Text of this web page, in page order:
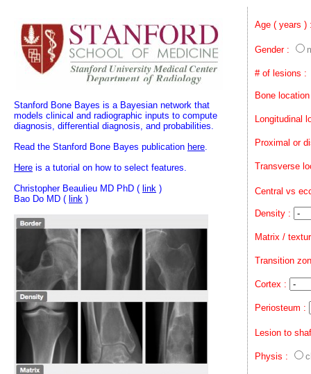
Stanford Bone Bayes is a Bayesian network that
models clinical and radiographic inputs to compute
diagnosis, differential diagnosis, and probabilities.
Read the Stanford Bone Bayes publication here.
Here is a tutorial on how to select features.
Christopher Beaulieu MD PhD ( link )
Bao Do MD ( link )
Age ( years
Gender :
# of lesions :
Bone
Longitudinal
Proximal or
Transverse
Central vs
Density :
Matrix /
Transition
Cortex :
Periosteum :
Lesion to
Physis :